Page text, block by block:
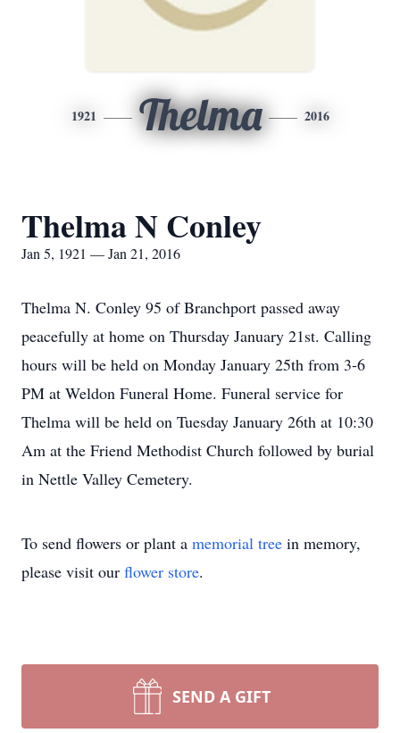
1921 Thelma 2016
Thelma N Conley
Jan 5, 1921 — Jan 21, 2016
Thelma N. Conley 95 of Branchport passed away
peacefully at home on Thursday January 21st. Calling
hours will be held on Monday January 25th from 3-6
PM at Weldon Funeral Home. Funeral service for
Thelma will be held on Tuesday January 26th at 10:30
Am at the Friend Methodist Church followed by burial
in Nettle Valley Cemetery.
To send flowers or plant a memorial tree in memory,
please visit our flower store.
SEND A GIFT